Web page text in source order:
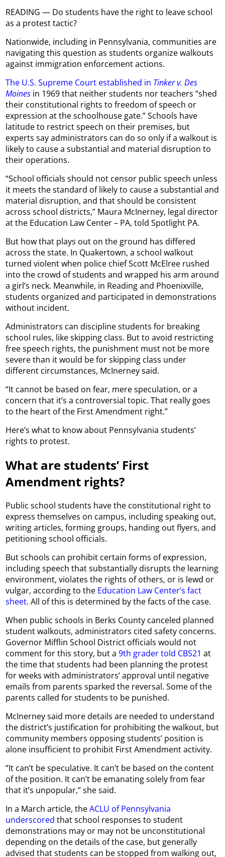
READING — Do students have the right to leave school
as a protest tactic?
Nationwide, including in Pennsylvania, communities are
navigating this question as students organize walkouts
against immigration enforcement actions.
The U.S. Supreme Court established in Tinker v. Des
Moines in 1969 that neither students nor teachers “shed
their constitutional rights to freedom of speech or
expression at the schoolhouse gate.” Schools have
latitude to restrict speech on their premises, but
experts say administrators can do so only if a walkout is
likely to cause a substantial and material disruption to
their operations.
“School officials should not censor public speech unless
it meets the standard of likely to cause a substantial and
material disruption, and that should be consistent
across school districts,” Maura McInerney, legal director
at the Education Law Center – PA, told Spotlight PA.
But how that plays out on the ground has differed
across the state. In Quakertown, a school walkout
turned violent when police chief Scott McElree rushed
into the crowd of students and wrapped his arm around
a girl’s neck. Meanwhile, in Reading and Phoenixville,
students organized and participated in demonstrations
without incident.
Administrators can discipline students for breaking
school rules, like skipping class. But to avoid restricting
free speech rights, the punishment must not be more
severe than it would be for skipping class under
different circumstances, McInerney said.
“It cannot be based on fear, mere speculation, or a
concern that it’s a controversial topic. That really goes
to the heart of the First Amendment right.”
Here’s what to know about Pennsylvania students’
rights to protest.
What are students’ First
Amendment rights?
Public school students have the constitutional right to
express themselves on campus, including speaking out,
writing articles, forming groups, handing out flyers, and
petitioning school officials.
But schools can prohibit certain forms of expression,
including speech that substantially disrupts the learning
environment, violates the rights of others, or is lewd or
vulgar, according to the Education Law Center’s fact
sheet. All of this is determined by the facts of the case.
When public schools in Berks County canceled planned
student walkouts, administrators cited safety concerns.
Governor Mifflin School District officials would not
comment for this story, but a9th grader told CBS21 at
the time that students had been planning the protest
for weeks with administrators’ approval until negative
emails from parents sparked the reversal. Some of the
parents called for students to be punished.
McInerney said more details are needed to understand
the district’s justification for prohibiting the walkout, but
community members opposing students’ position is
alone insufficient to prohibit First Amendment activity.
“It can’t be speculative. It can’t be based on the content
of the position. It can’t be emanating solely from fear
that it’s unpopular,” she said.
In a March article, theACLU of Pennsylvania
underscored that school responses to student
demonstrations may or may not be unconstitutional
depending on the details of the case, but generally
advised that students can be stopped from walking out,